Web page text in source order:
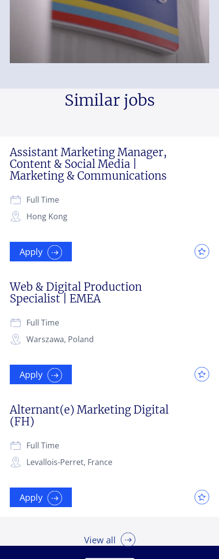
Similar jobs
Assistant Marketing Manager,
Content & Social Media |
Marketing & Communications
Hong Kong
Full Time
Apply
Web & Digital Production
Specialist | EMEA
Warszawa, Poland
Full Time
Apply
Alternant(e) Marketing Digital
(FH)
Levallois-Perret, France
Full Time
Apply
View all